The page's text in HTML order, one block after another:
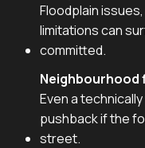
Floodplain
limitations can
committed.
Even a
pushback if the
street.